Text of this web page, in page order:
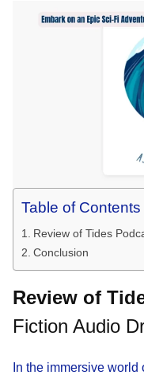
Table of Contents
Review of Tides
Conclusion
Review of
Fiction Audio
In the immersive